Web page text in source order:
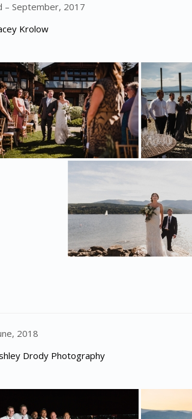
– September, 2017
Krolow
2018
Drody Photography